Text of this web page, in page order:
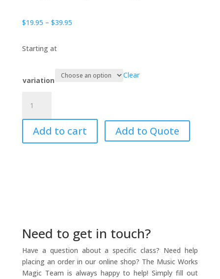
$19.95 – $39.95Price
Starting at
variation
Clear
song....
quantity
Add to cart Add to Quote
Need to get in touch?
Have a question about a specific class? Need help
placing an order in our online shop? The Music Works
Magic Team is always happy to help! Simply fill out